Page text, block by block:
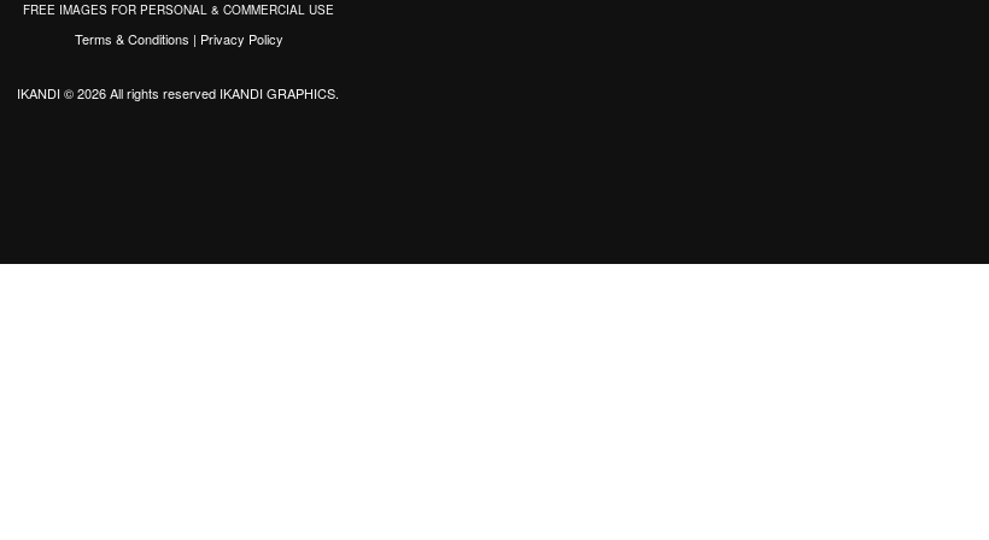
FREE IMAGES FOR PERSONAL & COMMERCIAL USE
Terms & Conditions | Privacy Policy
IKANDI © 2026 All rights reserved IKANDI GRAPHICS.